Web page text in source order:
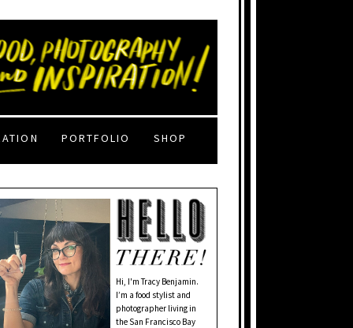
PORTFOLIO SHOP
Hi, I'm Tracy Benjamin.
I’m a food stylist and
photographer living in
the San Francisco Bay